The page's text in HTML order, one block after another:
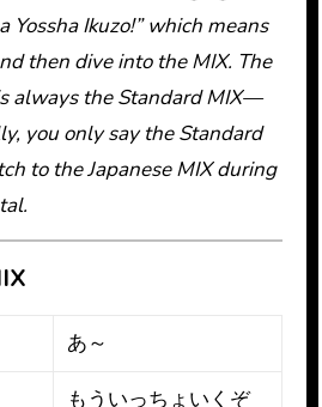
Yossha Ikuzo!” which means
then dive into the MIX. The
always the Standard MIX—
you only say the Standard
to the Japanese MIX during
あ～
もういっちょいくぞ